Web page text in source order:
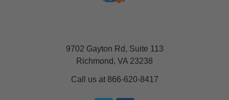
9702 Gayton Rd, Suite 113
Richmond, VA 23238
Call us at 866-620-8417